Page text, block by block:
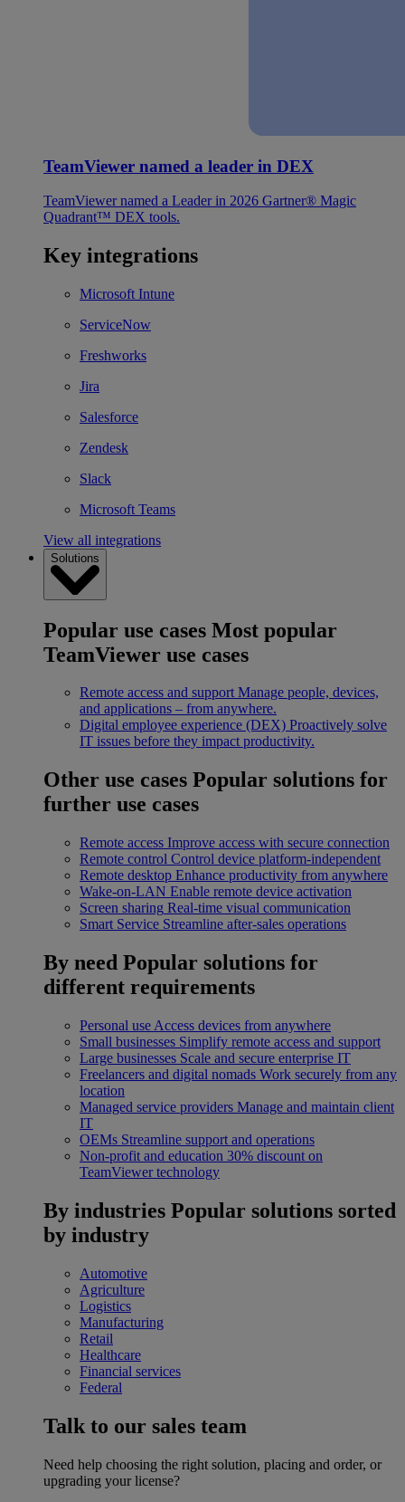
TeamViewer named a leader in DEX
TeamViewer named a Leader in 2026 Gartner® Magic
Quadrant™ DEX tools.
Key integrations
Microsoft Intune
ServiceNow
Freshworks
Jira
Salesforce
Zendesk
Slack
Microsoft Teams
View all integrations
Solutions
Popular use cases Most popular
TeamViewer use cases
Remote access and support Manage people, devices,
and applications – from anywhere.
Digital employee experience (DEX) Proactively solve
IT issues before they impact productivity.
Other use cases Popular solutions for
further use cases
Remote access Improve access with secure connection
Remote control Control device platform-independent
Remote desktop Enhance productivity from anywhere
Wake-on-LAN Enable remote device activation
Screen sharing Real-time visual communication
Smart Service Streamline after-sales operations
By need Popular solutions for
different requirements
Personal use Access devices from anywhere
Small businesses Simplify remote access and support
Large businesses Scale and secure enterprise IT
Freelancers and digital nomads Work securely from any
location
Managed service providers Manage and maintain client
IT
OEMs Streamline support and operations
Non-profit and education 30% discount on
TeamViewer technology
By industries Popular solutions sorted
by industry
Automotive
Agriculture
Logistics
Manufacturing
Retail
Healthcare
Financial services
Federal
Talk to our sales team
Need help choosing the right solution, placing and order, or
upgrading your license?